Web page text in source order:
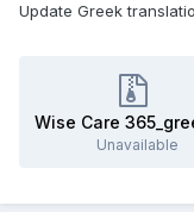
Update Greek
Wise Care
Unavailable